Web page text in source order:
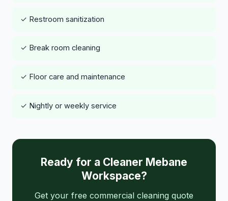
✓ Restroom sanitization
✓ Break room cleaning
✓ Floor care and maintenance
✓ Nightly or weekly service
Ready for a Cleaner Mebane
Workspace?
Get your free commercial cleaning quote